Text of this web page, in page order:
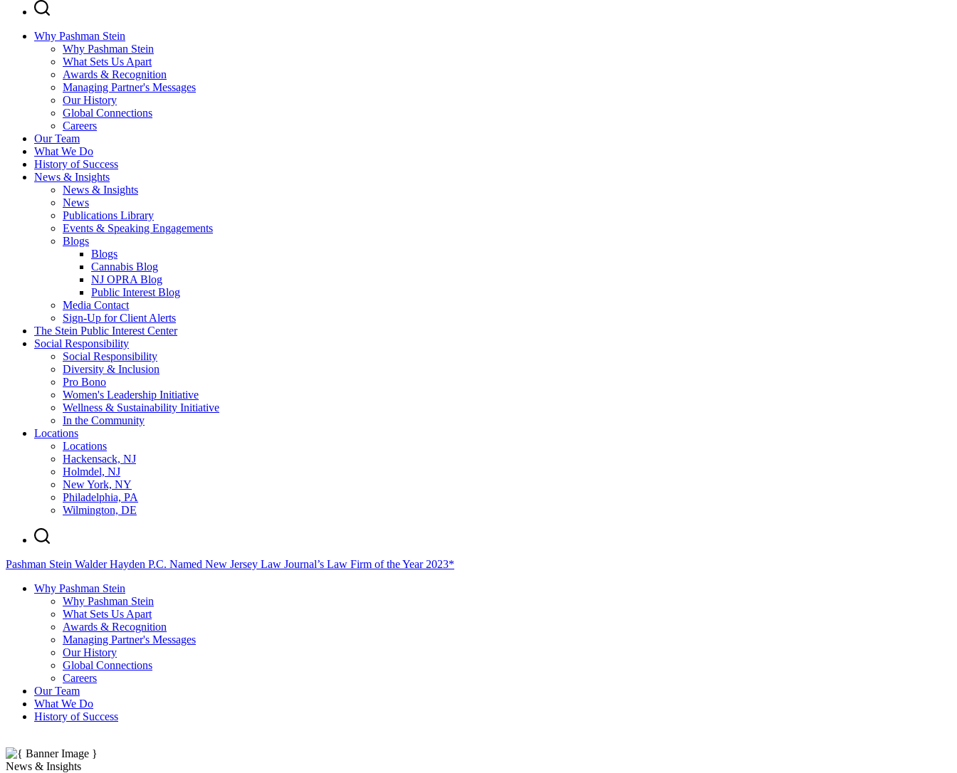
Why Pashman Stein
Why Pashman Stein
What Sets Us Apart
Awards & Recognition
Managing Partner's Messages
Our History
Global Connections
Careers
Our Team
What We Do
History of Success
News & Insights
News & Insights
News
Publications Library
Events & Speaking Engagements
Blogs
Blogs
Cannabis Blog
NJ OPRA Blog
Public Interest Blog
Media Contact
Sign-Up for Client Alerts
The Stein Public Interest Center
Social Responsibility
Social Responsibility
Diversity & Inclusion
Pro Bono
Women's Leadership Initiative
Wellness & Sustainability Initiative
In the Community
Locations
Locations
Hackensack, NJ
Holmdel, NJ
New York, NY
Philadelphia, PA
Wilmington, DE
Pashman Stein Walder Hayden P.C. Named New Jersey Law Journal’s Law Firm of the Year 2023*
Why Pashman Stein
Why Pashman Stein
What Sets Us Apart
Awards & Recognition
Managing Partner's Messages
Our History
Global Connections
Careers
Our Team
What We Do
History of Success
News & Insights